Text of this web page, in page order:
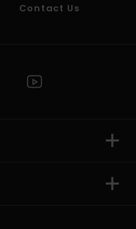
Contact Us